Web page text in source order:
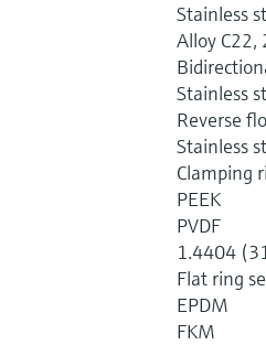
Stainless
Alloy
Stainless
Reverse
Stainless
Clamping
PEEK
PVDF
1.4404
Flat ring
EPDM
FKM